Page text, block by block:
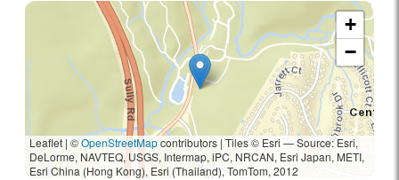
+
−
Leaflet | ©OpenStreetMapcontributors | Tiles © Esri — Source: Esri,
DeLorme, NAVTEQ, USGS, Intermap, iPC, NRCAN, Esri Japan, METI,
Esri China (Hong Kong), Esri (Thailand), TomTom, 2012